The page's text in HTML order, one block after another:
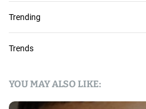
Trending
Trends
YOU MAY ALSO LIKE: